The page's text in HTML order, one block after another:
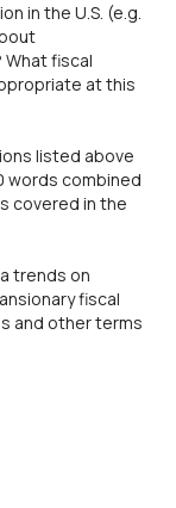
in the U.S. (e.g.
fiscal
at this
listed above
words combined
covered in the
trends on
fiscal
and other terms